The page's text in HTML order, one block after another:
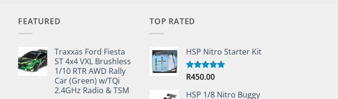
FEATURED
Traxxas Ford Fiesta
ST 4x4 VXL Brushless
1/10 RTR AWD Rally
Car (Green) w/TQi
2.4GHz Radio & TSM
TOP RATED
HSP Nitro Starter Kit
Rated5.00
R450.00
HSP 1/8 Nitro Buggy